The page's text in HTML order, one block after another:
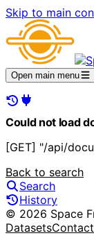
Skip to main
Open main menu
Could not load
[GET] "/api/
Back to search
Search
History
© 2026 Space
Datasets